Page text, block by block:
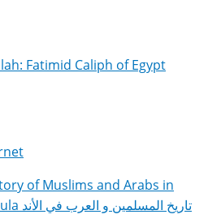
Fatimid Caliph of Egypt
of Muslims and Arabs in
the Iberian Peninsula تاريخ المسلمين و العرب في الأند